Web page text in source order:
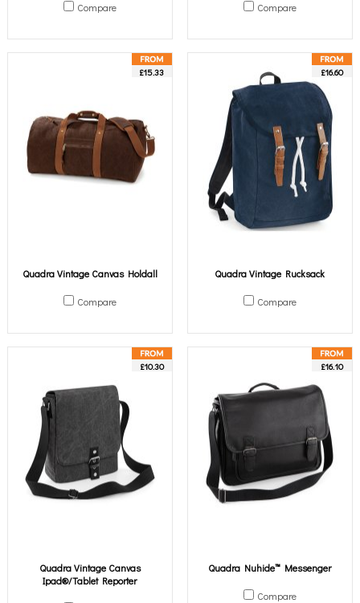
Compare Compare
£15.33
Quadra Vintage Canvas Holdall
Compare
£16.60
Quadra Vintage Rucksack
Compare
£10.30
Quadra Vintage Canvas
Ipad®/Tablet Reporter
£16.10
Quadra Nuhide™ Messenger
Compare